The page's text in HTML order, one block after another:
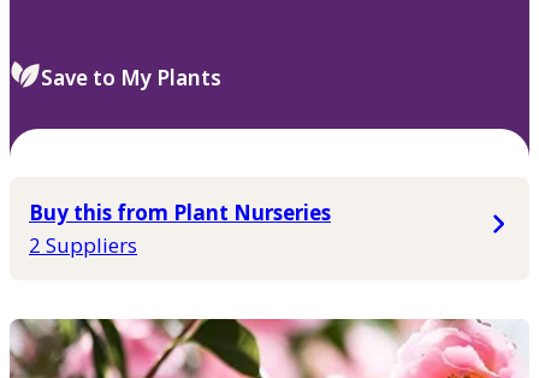
Save to My Plants
Buy this from Plant Nurseries
2 Suppliers